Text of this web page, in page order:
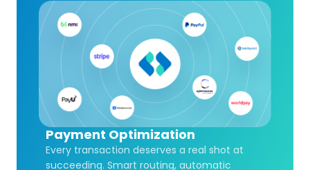
Payment Optimization
Every transaction deserves a real shot at
succeeding. Smart routing, automatic